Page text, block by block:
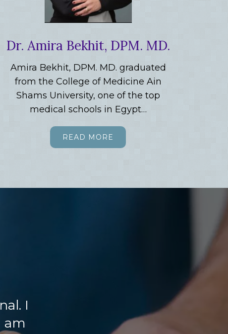
Dr. Amira Bekhit, DPM. MD.
Amira Bekhit, DPM. MD. graduated
from the College of Medicine Ain
Shams University, one of the top
medical schools in Egypt…
READ MORE
I
am